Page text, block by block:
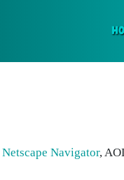
Netscape Navigator,